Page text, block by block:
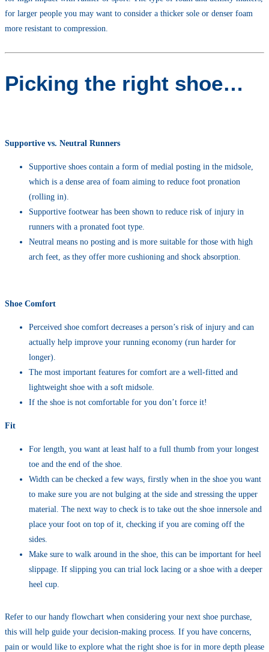
for larger people you may want to consider a thicker sole or denser foam
more resistant to compression.
Picking the right shoe…
Supportive vs. Neutral Runners
Supportive shoes contain a form of medial posting in the midsole,
which is a dense area of foam aiming to reduce foot pronation
(rolling in).
Supportive footwear has been shown to reduce risk of injury in
runners with a pronated foot type.
Neutral means no posting and is more suitable for those with high
arch feet, as they offer more cushioning and shock absorption.
Shoe Comfort
Perceived shoe comfort decreases a person’s risk of injury and can
actually help improve your running economy (run harder for
longer).
The most important features for comfort are a well-fitted and
lightweight shoe with a soft midsole.
If the shoe is not comfortable for you don’t force it!
Fit
For length, you want at least half to a full thumb from your longest
toe and the end of the shoe.
Width can be checked a few ways, firstly when in the shoe you want
to make sure you are not bulging at the side and stressing the upper
material. The next way to check is to take out the shoe innersole and
place your foot on top of it, checking if you are coming off the
sides.
Make sure to walk around in the shoe, this can be important for heel
slippage. If slipping you can trial lock lacing or a shoe with a deeper
heel cup.
Refer to our handy flowchart when considering your next shoe purchase,
this will help guide your decision-making process. If you have concerns,
pain or would like to explore what the right shoe is for in more depth please